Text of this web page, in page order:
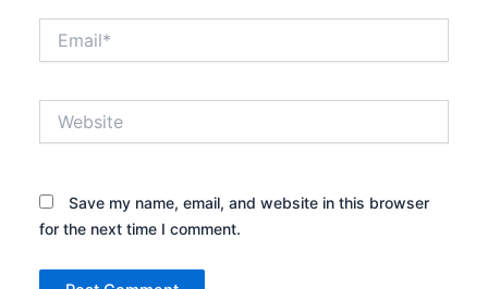
Save my name, email, and website in this browser
for the next time I comment.